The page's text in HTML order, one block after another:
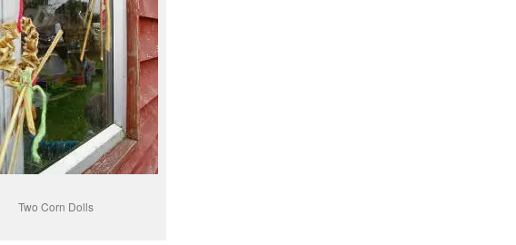
Two Corn Dolls